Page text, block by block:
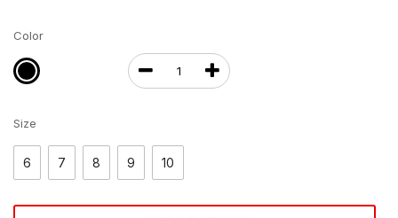
Color
Size
6 7 8 9 10